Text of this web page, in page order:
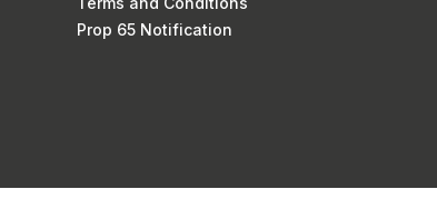
Prop 65 Notification